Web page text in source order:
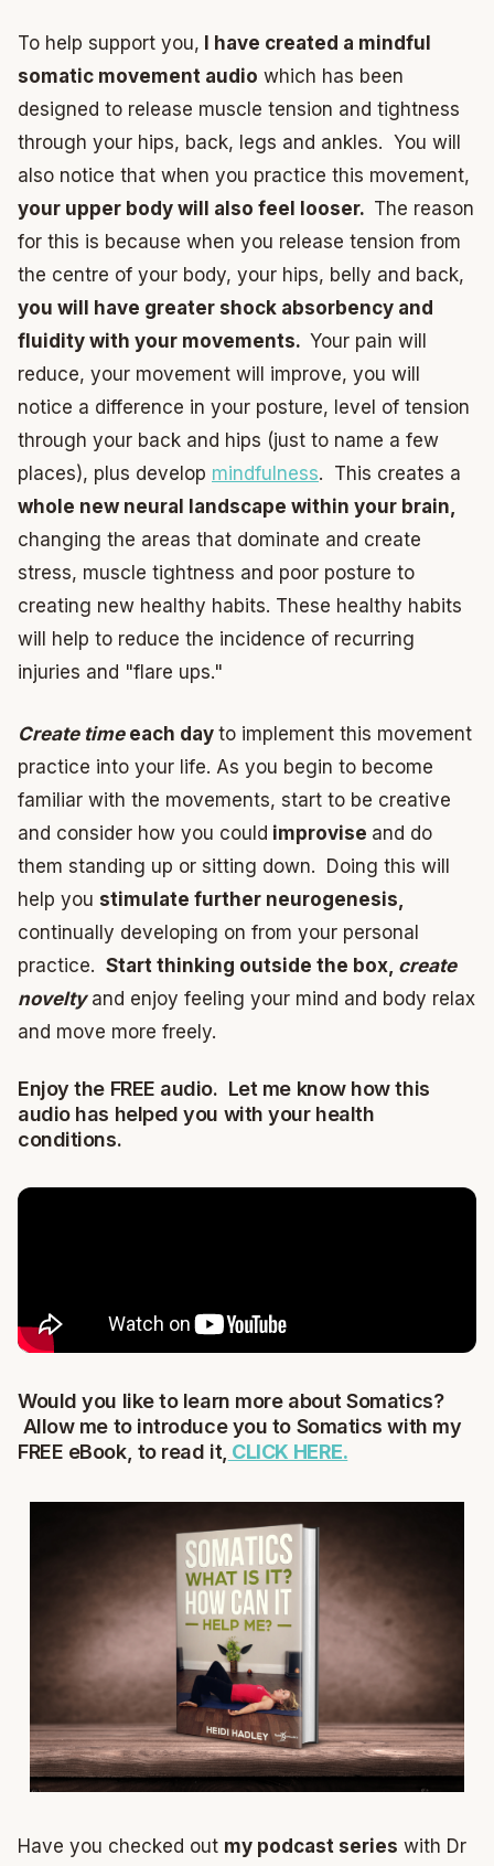
To help support you, I have created a mindful
somatic movement audio which has been
designed to release muscle tension and tightness
through your hips, back, legs and ankles. You will
also notice that when you practice this movement,
your upper body will also feel looser. The reason
for this is because when you release tension from
the centre of your body, your hips, belly and back,
you will have greater shock absorbency and
fluidity with your movements. Your pain will
reduce, your movement will improve, you will
notice a difference in your posture, level of tension
through your back and hips (just to name a few
places), plus develop mindfulness. This creates a
whole new neural landscape within your brain,
changing the areas that dominate and create
stress, muscle tightness and poor posture to
creating new healthy habits. These healthy habits
will help to reduce the incidence of recurring
injuries and "flare ups."
Create time each day to implement this movement
practice into your life. As you begin to become
familiar with the movements, start to be creative
and consider how you could improvise and do
them standing up or sitting down. Doing this will
help you stimulate further neurogenesis,
continually developing on from your personal
practice. Start thinking outside the box, create
noveltyand enjoy feeling your mind and body relax
and move more freely.
Enjoy the FREE audio. Let me know how this
audio has helped you with your health
conditions.
Would you like to learn more about Somatics?
Allow me to introduce you to Somatics with my
FREE eBook, to read it, CLICK HERE.
Have you checked out my podcast series with Dr